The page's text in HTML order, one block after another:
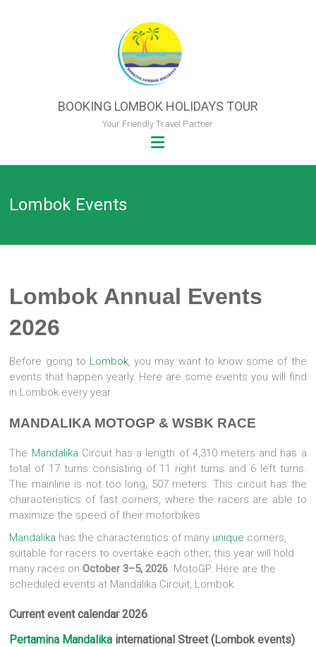
BOOKING LOMBOK HOLIDAYS TOUR
Your Friendly Travel Partner
Lombok Events
Lombok Annual Events
2026
Before going to Lombok, you may want to know some of the
events that happen yearly. Here are some events you will find
in Lombok every year.
MANDALIKA MOTOGP & WSBK RACE
The Mandalika Circuit has a length of 4,310 meters and has a
total of 17 turns consisting of 11 right turns and 6 left turns.
The mainline is not too long, 507 meters. This circuit has the
characteristics of fast corners, where the racers are able to
maximize the speed of their motorbikes
Mandalika has the characteristics of many unique corners,
suitable for racers to overtake each other; this year will hold
many races onOctober 3–5, 2026. MotoGP. Here are the
scheduled events at Mandalika Circuit, Lombok.
Current event calendar 2026
Pertamina Mandalika international Street (Lombok events)